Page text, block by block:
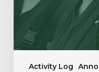
Activity Log